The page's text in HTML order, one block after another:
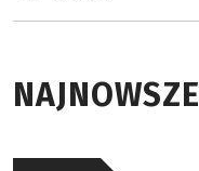
NAJNOWSZE